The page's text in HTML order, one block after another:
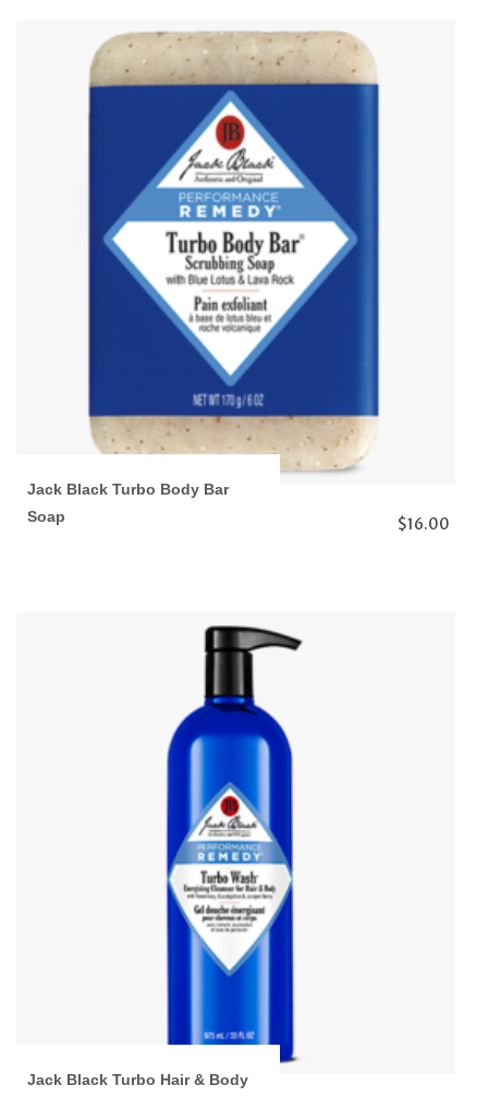
Jack Black Turbo Body Bar
Soap
$16.00
Jack Black Turbo Hair & Body